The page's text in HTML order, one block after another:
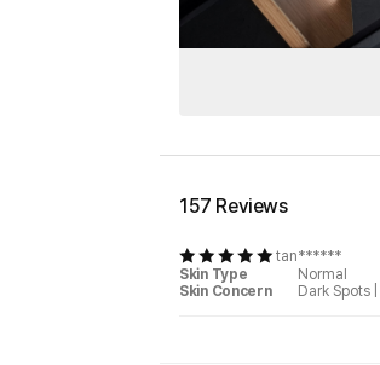
157 Reviews
tan******
Skin Type
Normal
Skin Concern
Dark Spots